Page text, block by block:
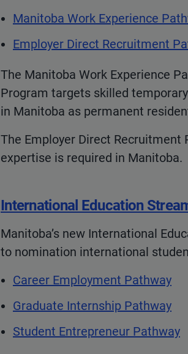
Manitoba Work Experience
Employer Direct Recruitment
The Manitoba Work Experience
Program targets skilled
in Manitoba as permanent
The Employer Direct
expertise is required in Manitoba.
International Education
Manitoba’s new International
to nomination international
Career Employment Pathway
Graduate Internship Pathway
Student Entrepreneur Pathway